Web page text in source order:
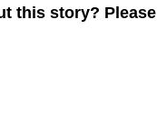
this story?